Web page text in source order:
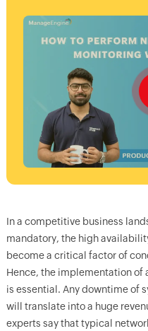
In a competitive business
mandatory, the high
become a critical factor of
Hence, the implementation
is essential. Any downtime of
will translate into a huge
experts say that typical